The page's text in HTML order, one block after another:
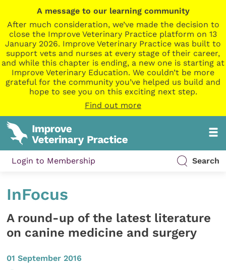
A message to our learning community
After much consideration, we’ve made the decision to
close the Improve Veterinary Practice platform on 13
January 2026. Improve Veterinary Practice was built to
support vets and nurses at every stage of their career,
and while this chapter is ending, a new one is starting at
Improve Veterinary Education. We couldn’t be more
grateful for the community you’ve helped us build and
hope to see you on this exciting next step.
Find out more
Login to Membership Search
InFocus
A round-up of the latest literature
on canine medicine and surgery
01 September 2016